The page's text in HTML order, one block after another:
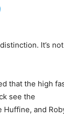
It’s
that the high
see the
Huffine, and